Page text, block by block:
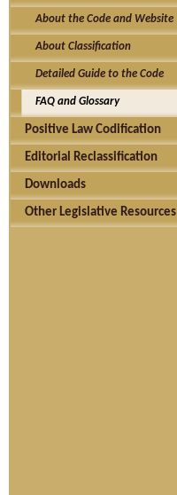
About the Code and Website
About Classification
Detailed Guide to the Code
FAQ and Glossary
Positive Law Codification
Editorial Reclassification
Downloads
Other Legislative Resources